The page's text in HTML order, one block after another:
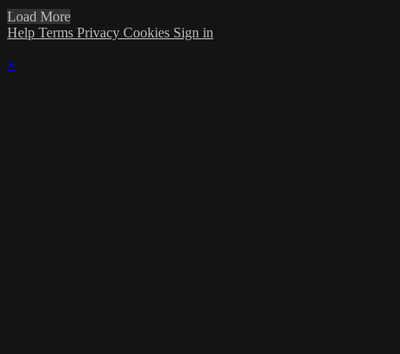
Load More
Help Terms Privacy Cookies Sign in
×